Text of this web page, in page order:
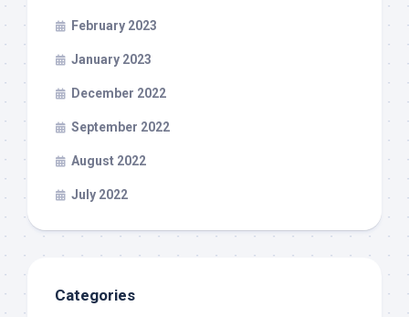
February 2023
January 2023
December 2022
September 2022
August 2022
July 2022
Categories